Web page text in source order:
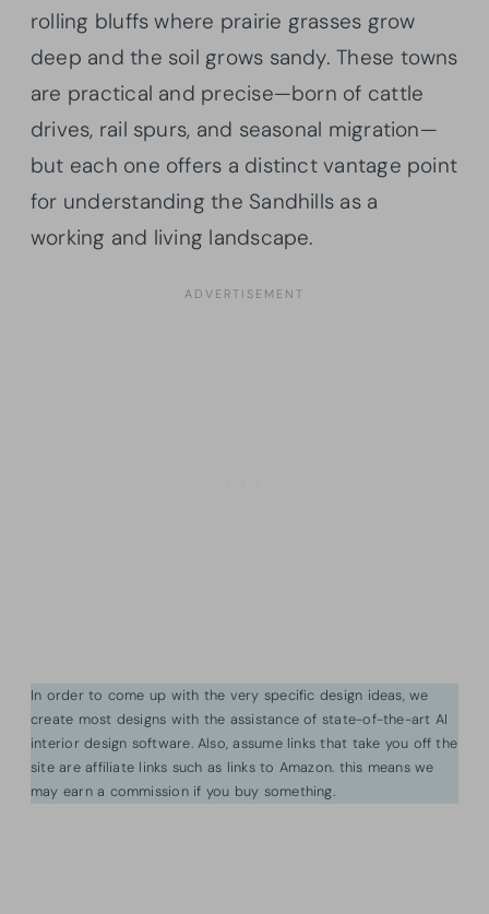
rolling bluffs where prairie grasses grow
deep and the soil grows sandy. These towns
are practical and precise—born of cattle
drives, rail spurs, and seasonal migration—
but each one offers a distinct vantage point
for understanding the Sandhills as a
working and living landscape.
In order to come up with the very specific design ideas, we
create most designs with the assistance of state-of-the-art AI
interior design software. Also, assume links that take you off the
site are affiliate links such as links to Amazon. this means we
may earn a commission if you buy something.